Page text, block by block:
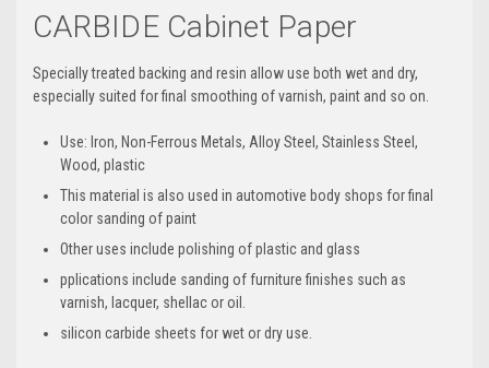
CARBIDE Cabinet Paper
Specially treated backing and resin allow use both wet and dry,
especially suited for final smoothing of varnish, paint and so on.
Use: Iron, Non-Ferrous Metals, Alloy Steel, Stainless Steel,
Wood, plastic
This material is also used in automotive body shops for final
color sanding of paint
Other uses include polishing of plastic and glass
pplications include sanding of furniture finishes such as
varnish, lacquer, shellac or oil.
silicon carbide sheets for wet or dry use.